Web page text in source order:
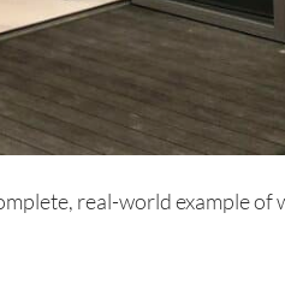
real-world example of